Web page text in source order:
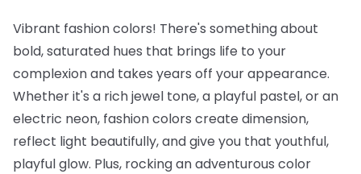
Vibrant fashion colors! There's something about
bold, saturated hues that brings life to your
complexion and takes years off your appearance.
Whether it's a rich jewel tone, a playful pastel, or an
electric neon, fashion colors create dimension,
reflect light beautifully, and give you that youthful,
playful glow. Plus, rocking an adventurous color